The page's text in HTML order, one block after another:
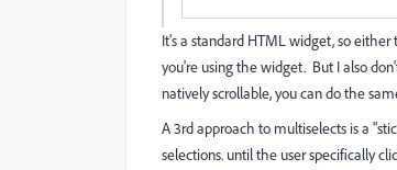
It's a standard HTML widget, so
you're using the widget. But I also
natively scrollable, you can do the
A 3rd approach to multiselects is a
selections. until the user specifically